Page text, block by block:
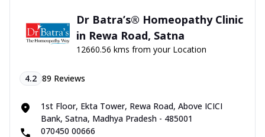
Dr Batra’s® Homeopathy Clinic
in Rewa Road, Satna
12660.56 kms from your Location
4.2 89 Reviews
1st Floor, Ekta Tower, Rewa Road, Above ICICI
Bank, Satna, Madhya Pradesh - 485001
070450 00666